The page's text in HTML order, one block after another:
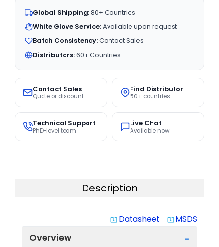
Global Shipping:80+ Countries
White Glove Service:Available upon request
Batch Consistency:Contact Sales
Distributors:60+ Countries
Contact Sales
Quote or discount
Find Distributor
50+ countries
Technical Support
PhD-level team
Live Chat
Available now
Description
system_update_alt Datasheet system_update_alt MSDS
Overview